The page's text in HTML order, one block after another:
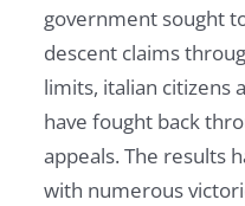
government sought
descent claims
limits, italian citizens
have fought back
appeals. The results
with numerous